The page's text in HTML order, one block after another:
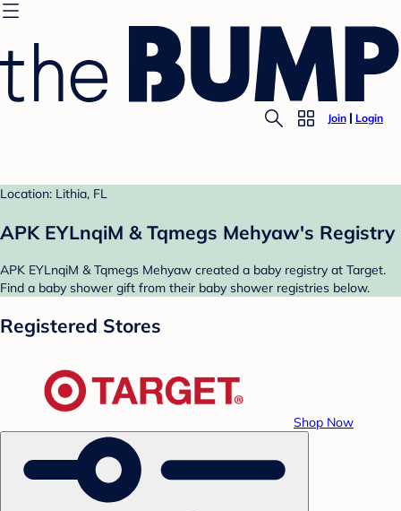
Join Login
Location: Lithia, FL
APK EYLnqiM & Tqmegs Mehyaw's Registry
APK EYLnqiM & Tqmegs Mehyaw created a baby registry at Target.
Find a baby shower gift from their baby shower registries below.
Registered Stores
Shop Now